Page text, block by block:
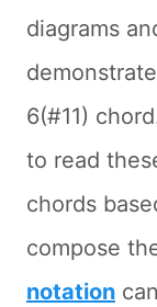
diagrams
6(#11)
to read
chords
compose
notation